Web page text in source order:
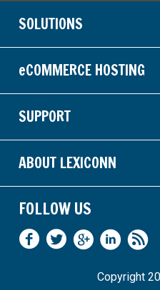
SOLUTIONS
eCOMMERCE HOSTING
SUPPORT
ABOUT LEXICONN
FOLLOW US
Copyright